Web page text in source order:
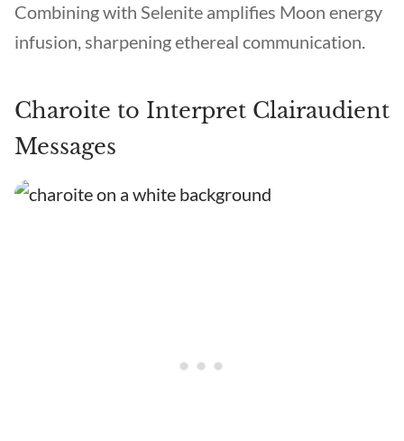
Combining with Selenite amplifies Moon energy
infusion, sharpening ethereal communication.
Charoite to Interpret Clairaudient
Messages